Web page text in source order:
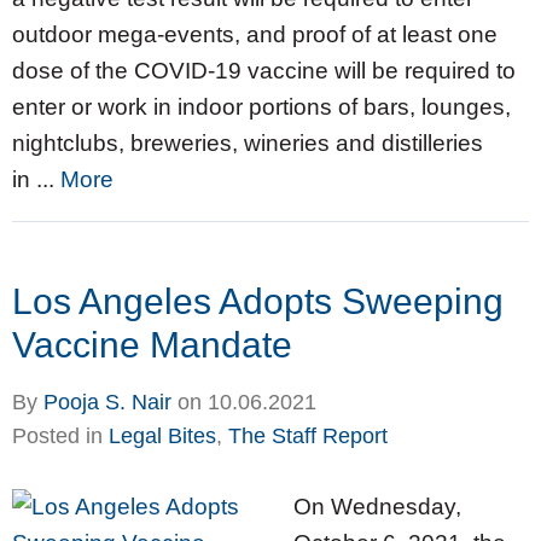
outdoor mega-events, and proof of at least one
dose of the COVID-19 vaccine will be required to
enter or work in indoor portions of bars, lounges,
nightclubs, breweries, wineries and distilleries
in ... More
Los Angeles Adopts Sweeping
Vaccine Mandate
By Pooja S. Nair on 10.06.2021
Posted in Legal Bites, The Staff Report
On Wednesday,